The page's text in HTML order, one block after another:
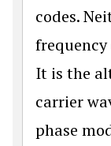
codes.
frequency
It is the
carrier
phase